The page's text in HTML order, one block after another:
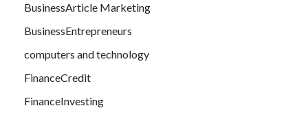
BusinessArticle Marketing
BusinessEntrepreneurs
computers and technology
FinanceCredit
FinanceInvesting